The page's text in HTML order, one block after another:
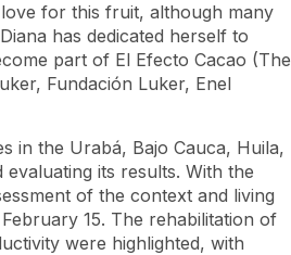
for this fruit, although many
has dedicated herself to
part of El Efecto Cacao (The
Fundación Luker, Enel
in the Urabá, Bajo Cauca, Huila,
its results. With the
of the context and living
15. The rehabilitation of
were highlighted, with